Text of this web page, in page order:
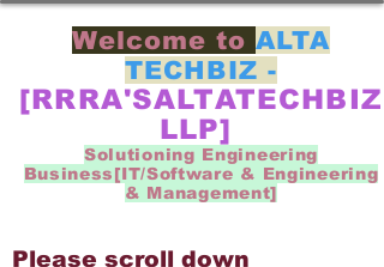
Welcome toALTA
TECHBIZ -
[RRRA'SALTATECHBIZ
LLP]
Solutioning Engineering
Business[IT/Software & Engineering
& Management]
Please scroll down